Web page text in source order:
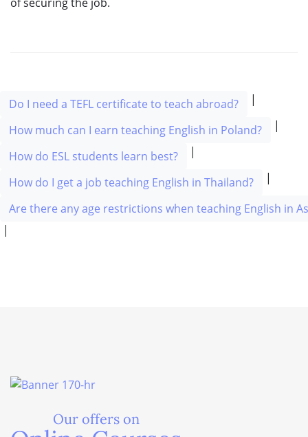
Do I need a TEFL certificate to teach abroad? |
How much can I earn teaching English in Poland? |
How do ESL students learn best? |
How do I get a job teaching English in Thailand? |
Are there any age restrictions when teaching English in
|
Our offers on